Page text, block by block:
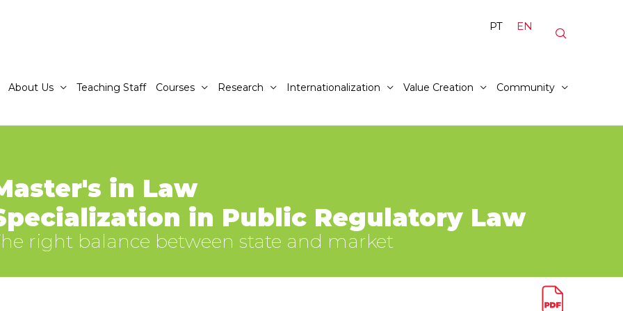
PT EN
About Us Teaching Staff Courses Research Internationalization Value Creation Community
in Law
in Public Regulatory Law
right balance between state and market